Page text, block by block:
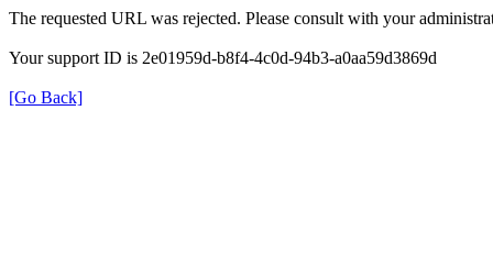
The requested URL was rejected. Please consult with your
Your support ID is 2e01959d-b8f4-4c0d-94b3-a0aa59d3869d
[Go Back]